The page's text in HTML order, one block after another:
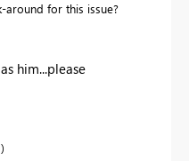
around for this issue?
him...please